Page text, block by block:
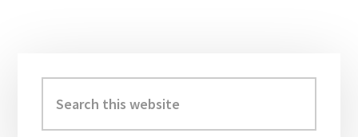
Sidebar
this
website